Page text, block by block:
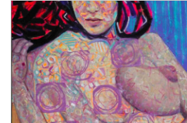
Romanticism of Self